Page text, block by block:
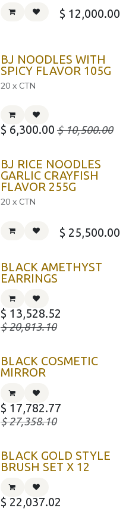
$ 12,000.00
BJ NOODLES WITH
SPICY FLAVOR 105G
20 x CTN
$ 6,300.00 $10,500.00
BJ RICE NOODLES
GARLIC CRAYFISH
FLAVOR 255G
20 x CTN
$ 25,500.00
BLACK AMETHYST
EARRINGS
$ 13,528.52
$20,813.10
BLACK COSMETIC
MIRROR
$ 17,782.77
$27,358.10
BLACK GOLD STYLE
BRUSH SET X 12
$ 22,037.02